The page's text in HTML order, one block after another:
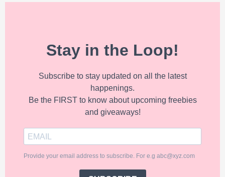
Stay in the Loop!
Subscribe to stay updated on all the latest
happenings.
Be the FIRST to know about upcoming freebies
and giveaways!
Provide your email address to subscribe. For e.g abc@xyz.com